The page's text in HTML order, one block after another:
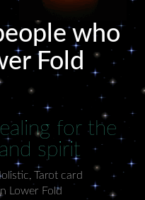
who
Fold
for the
spirit
Tarot card
Lower Fold